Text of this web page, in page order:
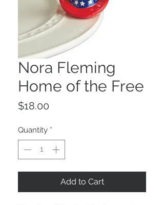
Nora Fleming
Home of the Free
$18.00
Quantity *
Add to Cart